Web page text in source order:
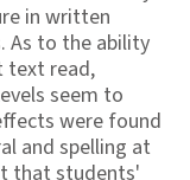
in written
As to the ability
text read,
seem to
were found
and spelling at
that students'